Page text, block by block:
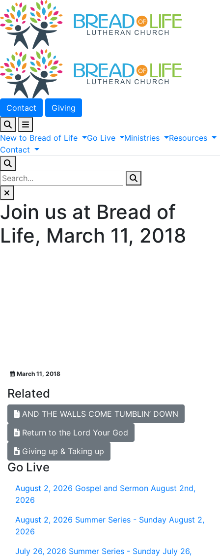
Contact Giving
New to Bread of Life Go Live Ministries
Resources
Contact
Join us at Bread of
Life, March 11, 2018
March 11, 2018
Related
AND THE WALLS COME TUMBLIN’ DOWN
Return to the Lord Your God
Giving up & Taking up
Go Live
August 2, 2026 Gospel and Sermon August 2nd,
2026
August 2, 2026 Summer Series - Sunday August 2,
2026
July 26, 2026 Summer Series - Sunday July 26,